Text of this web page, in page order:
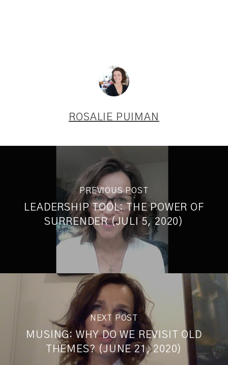
ROSALIE PUIMAN
PREVIOUS POST
LEADERSHIP TOOL: THE POWER OF
SURRENDER (JULI 5, 2020)
NEXT POST
MUSING: WHY DO WE REVISIT OLD
THEMES? (JUNE 21, 2020)